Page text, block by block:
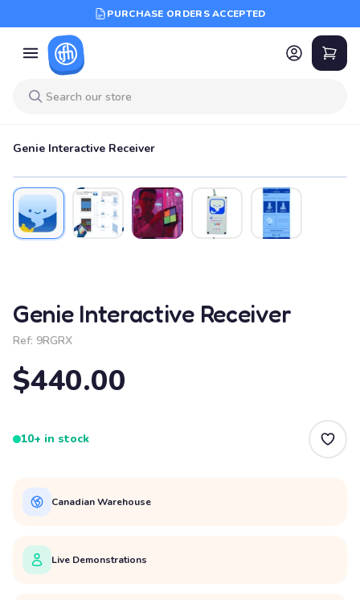
PURCHASE ORDERS ACCEPTED
Genie Interactive Receiver
Genie Interactive Receiver
Ref: 9RGRX
$440.00
10+ in stock
Canadian Warehouse
Live Demonstrations